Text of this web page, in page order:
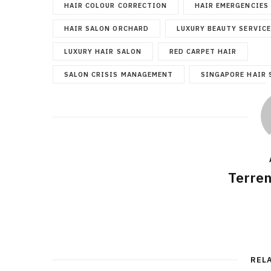
HAIR COLOUR CORRECTION HAIR EMERGENCIES
HAIR SALON ORCHARD LUXURY BEAUTY
LUXURY HAIR SALON RED CARPET HAIR
SALON CRISIS MANAGEMENT SINGAPORE HAIR